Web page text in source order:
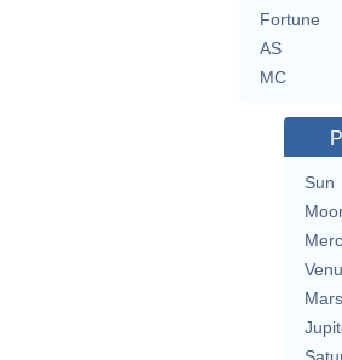
Fortune
AS
MC
Sun
Mars